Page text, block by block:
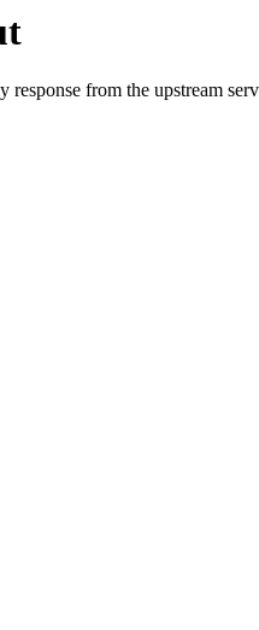
response from the upstream